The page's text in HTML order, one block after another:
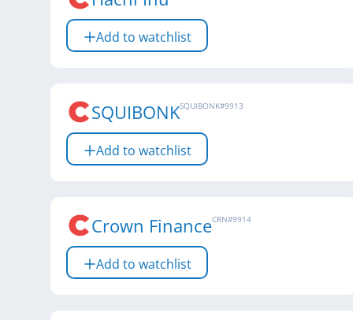
Add to watchlist
SQUIBONKSQUIBONK#9913
Add to watchlist
Crown FinanceCRN#9914
Add to watchlist